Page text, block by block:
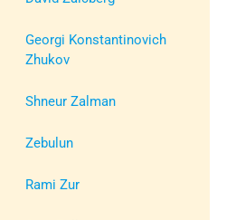
Georgi Konstantinovich
Zhukov
Shneur Zalman
Zebulun
Rami Zur